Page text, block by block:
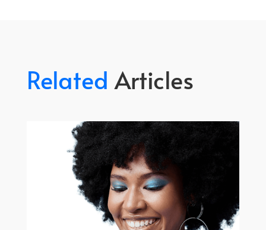
Related Articles